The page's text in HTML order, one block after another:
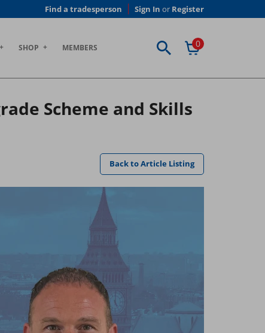
Find a tradesperson Sign In or Register
SHOP MEMBERS 0
Scheme and Skills
Back to Article Listing